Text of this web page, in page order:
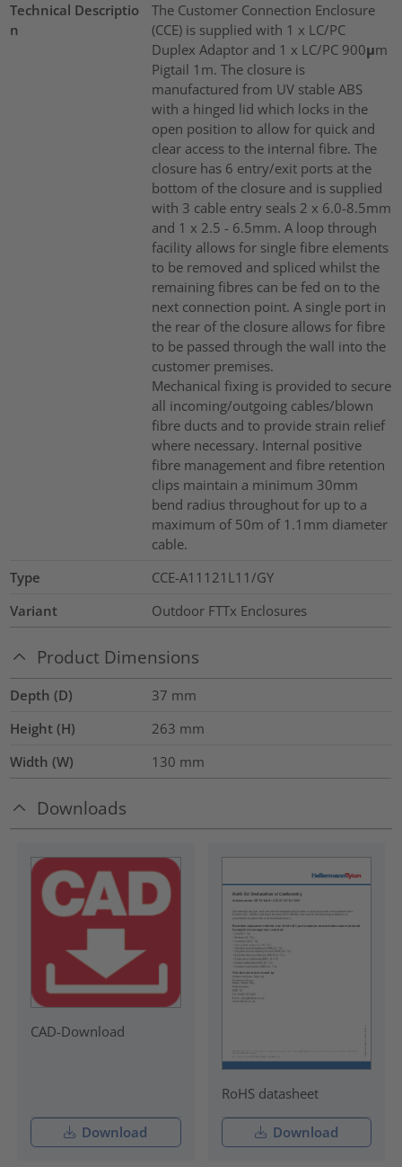
Technical Descriptio
n
The Customer Connection Enclosure
(CCE) is supplied with 1 x LC/PC
Duplex Adaptor and 1 x LC/PC 900μm
Pigtail 1m. The closure is
manufactured from UV stable ABS
with a hinged lid which locks in the
open position to allow for quick and
clear access to the internal fibre. The
closure has 6 entry/exit ports at the
bottom of the closure and is supplied
with 3 cable entry seals 2 x 6.0-8.5mm
and 1 x 2.5 - 6.5mm. A loop through
facility allows for single fibre elements
to be removed and spliced whilst the
remaining fibres can be fed on to the
next connection point. A single port in
the rear of the closure allows for fibre
to be passed through the wall into the
customer premises.
Mechanical fixing is provided to secure
all incoming/outgoing cables/blown
fibre ducts and to provide strain relief
where necessary. Internal positive
fibre management and fibre retention
clips maintain a minimum 30mm
bend radius throughout for up to a
maximum of 50m of 1.1mm diameter
cable.
Type
CCE-A11121L11/GY
Variant
Outdoor FTTx Enclosures
Product Dimensions
Depth (D) 37 mm
Height (H)
263 mm
Width (W)
130 mm
Downloads
CAD-Download
Download
RoHS datasheet
Download